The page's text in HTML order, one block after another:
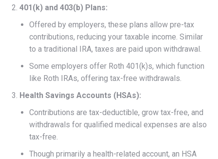
401(k) and 403(b) Plans:
Offered by employers, these plans allow pre-tax
contributions, reducing your taxable income. Similar
to a traditional IRA, taxes are paid upon withdrawal.
Some employers offer Roth 401(k)s, which function
like Roth IRAs, offering tax-free withdrawals.
Health Savings Accounts (HSAs):
Contributions are tax-deductible, grow tax-free, and
withdrawals for qualified medical expenses are also
tax-free.
Though primarily a health-related account, an HSA